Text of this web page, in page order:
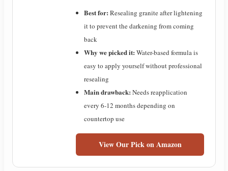
d
e
Best for: Resealing granite after lightening
it to prevent the darkening from coming
back
Why we picked it: Water-based formula is
easy to apply yourself without professional
resealing
Main drawback: Needs reapplication
every 6-12 months depending on
countertop use
View Our Pick on Amazon